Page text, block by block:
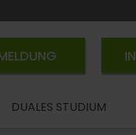
DUALES STUDIUM